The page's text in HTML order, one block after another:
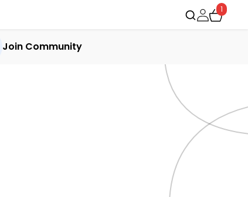
1
Join Community